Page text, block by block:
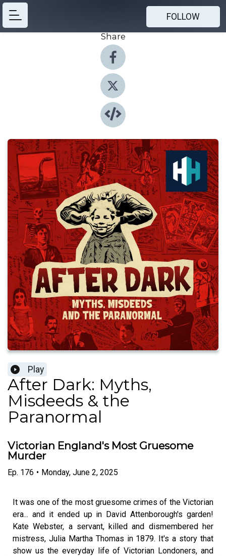
FOLLOW
Share
Play
After Dark: Myths,
Misdeeds & the
Paranormal
Victorian England's Most Gruesome
Murder
Ep. 176 • Monday, June 2, 2025
It was one of the most gruesome crimes of the Victorian
era... and it ended up in David Attenborough's garden!
Kate Webster, a servant, killed and dismembered her
mistress, Julia Martha Thomas in 1879. It's a story that
show us the everyday life of Victorian Londoners, and